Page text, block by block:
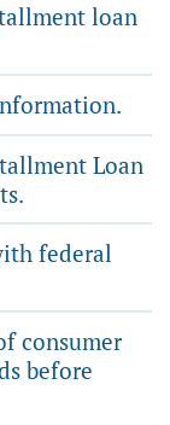
loan
Loan
federal
consumer
before